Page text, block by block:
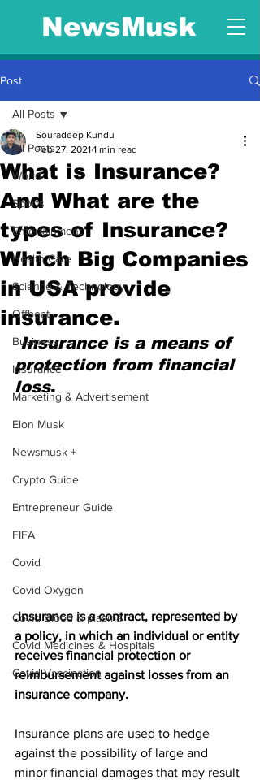
NewsMusk
Post
All Posts
World
Sports
Entertainment
Health Care
Science & Technology
Offbeat
Business
Insurance
Marketing & Advertisement
Elon Musk
Newsmusk +
Crypto Guide
Entrepreneur Guide
FIFA
Covid
Covid Oxygen
Covid Blood & plasma
Covid Medicines & Hospitals
Covid Vaccination
All Posts
What is Insurance?
And What are the
types of Insurance?
Which Big Companies
in USA provide
insurance.
Souradeep Kundu
Feb 27, 2021 1 min read
Insurance is a means of
protection from financial
loss.
.Insurance is a contract, represented by
a policy, in which an individual or entity
receives financial protection or
reimbursement against losses from an
insurance company.
Insurance plans are used to hedge
against the possibility of large and
minor financial damages that may result